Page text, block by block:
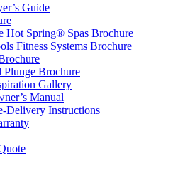
Guide
Hot Spring® Spas Brochure
Fitness Systems Brochure
Brochure
Gallery
Manual
Delivery Instructions